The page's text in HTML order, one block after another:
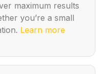
maximum results
you’re a small
Learn more